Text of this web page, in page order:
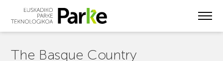
The Basque Country